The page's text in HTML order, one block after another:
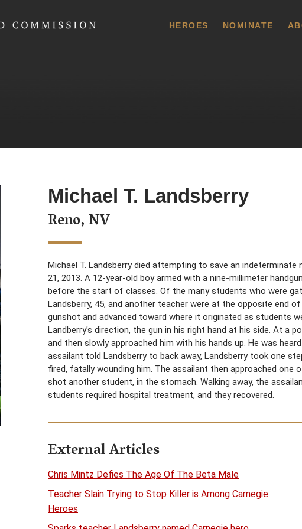
HEROES NOMINATE
Michael T. Landsberry
Reno, NV
Michael T. Landsberry died attempting to save an
21, 2013. A 12-year-old boy armed with a nine-millimeter
before the start of classes. Of the many students who were
Landsberry, 45, and another teacher were at the opposite end
gunshot and advanced toward where it originated as students
Landberry’s direction, the gun in his right hand at his side. At
and then slowly approached him with his hands up. He was
assailant told Landsberry to back away, Landsberry took one
fired, fatally wounding him. The assailant then approached
shot another student, in the stomach. Walking away, the
students required hospital treatment, and they recovered.
External Articles
Chris Mintz Defies The Age Of The Beta Male
Teacher Slain Trying to Stop Killer is Among Carnegie
Heroes